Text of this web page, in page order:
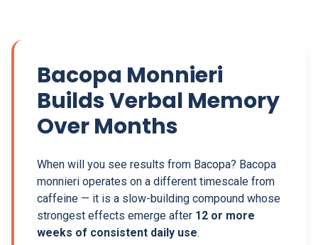
Bacopa Monnieri
Builds Verbal Memory
Over Months
When will you see results from Bacopa? Bacopa
monnieri operates on a different timescale from
caffeine — it is a slow-building compound whose
strongest effects emerge after 12 or more
weeks of consistent daily use.